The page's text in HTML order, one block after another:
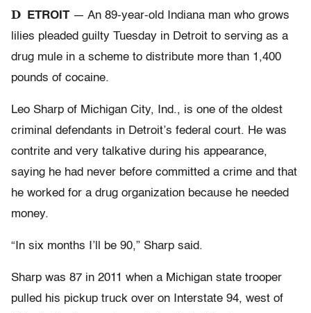
D ETROIT— An 89-year-old Indiana man who grows
lilies pleaded guilty Tuesday in Detroit to serving as a
drug mule in a scheme to distribute more than 1,400
pounds of cocaine.
Leo Sharp of Michigan City, Ind., is one of the oldest
criminal defendants in Detroit’s federal court. He was
contrite and very talkative during his appearance,
saying he had never before committed a crime and that
he worked for a drug organization because he needed
money.
“In six months I’ll be 90,” Sharp said.
Sharp was 87 in 2011 when a Michigan state trooper
pulled his pickup truck over on Interstate 94, west of